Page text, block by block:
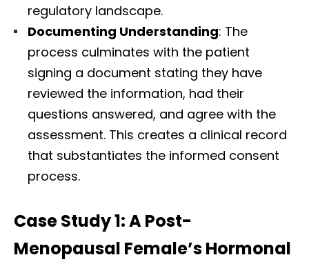
regulatory landscape.
Documenting Understanding: The
process culminates with the patient
signing a document stating they have
reviewed the information, had their
questions answered, and agree with the
assessment. This creates a clinical record
that substantiates the informed consent
process.
Case Study 1: A Post-
Menopausal Female’s Hormonal